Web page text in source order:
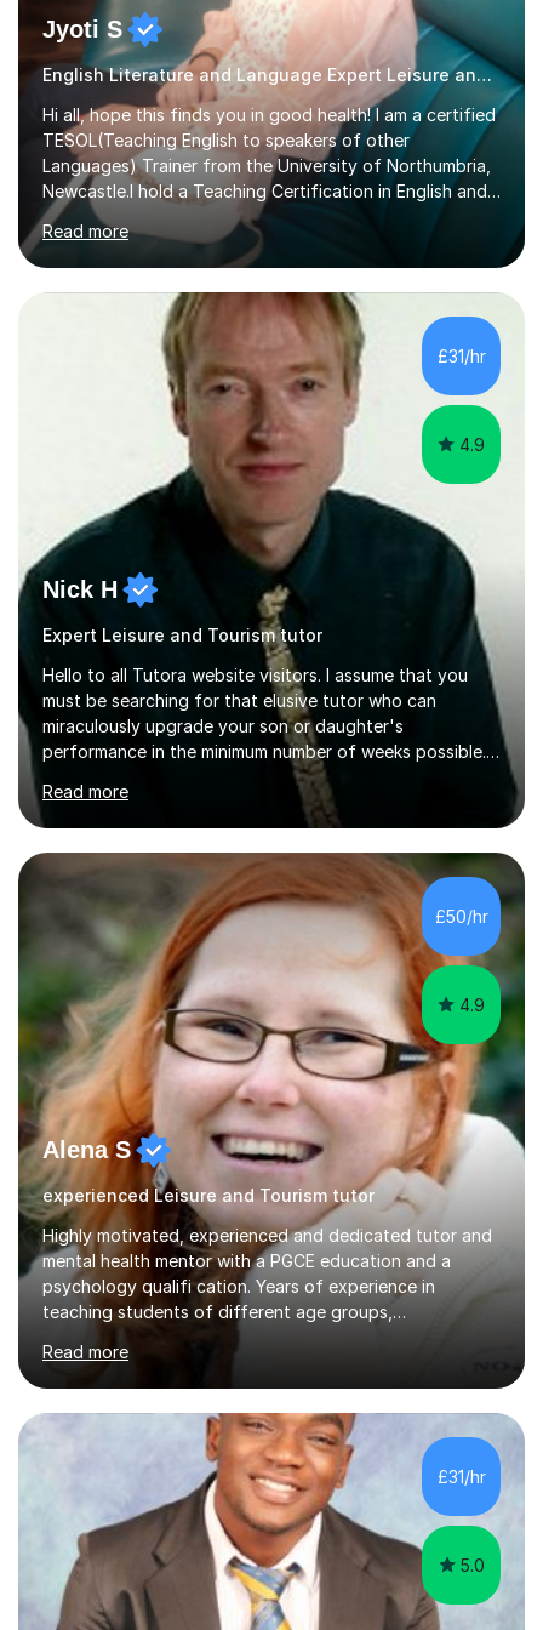
Jyoti S
English Literature and Language Expert Leisure and Tourism
Hi all, hope this finds you in good health! I am a certified
TESOL(Teaching English to speakers of other
Languages) Trainer from the University of Northumbria,
Newcastle.I hold a Teaching Certification in English and
have double majored in Business Management and
Human Resource Management, with a Post Graduate in
International Business.With rich corporate experience, I
embarkedon teaching and am absolutely loving it. Have
been tutoring for nearly 15 years now, both onlineand at
reputed colleges such as Darlington College, Sunderland
College and Northumberland College. I love to engage
Read more
£31/hr
4.9
Nick H
Expert Leisure and Tourism tutor
Hello to all Tutora website visitors. I assume that you
must be searching for that elusive tutor who can
miraculously upgrade your son or daughter's
performance in the minimum number of weeks possible.
Having taught in a state primary school for 22 years,
and then as a one-to-one tutor for the last 6, I can
assure you that such achievements occasionally happen,
but often take far longer. Delusions over - I hope not!
However, I like to aim high! If the potential is there, my
role is to help release it. Nevertheless, I am realistic too.
Sometimes a quick fix works miracles and all the doors...
Read more
£50/hr
4.9
Alena S
experienced Leisure and Tourism tutor
Highly motivated, experienced and dedicated tutor and
mental health mentor with a PGCE education and a
psychology qualifi cation. Years of experience in
teaching students of different age groups,
talented students as a private tutor and mentor with
excellent results. Guiding them in their very complex life
circumstances to support their wellbeing and learning.
Teaching various subjects, such as Psychology, Business
Studies and Academic writing on GCSE, A-level and
University level. Dedicated to providing person-centred
teaching and supporting...
Read more
£31/hr
5.0